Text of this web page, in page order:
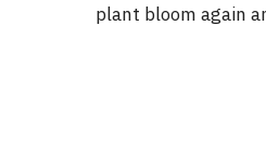
plant bloom again